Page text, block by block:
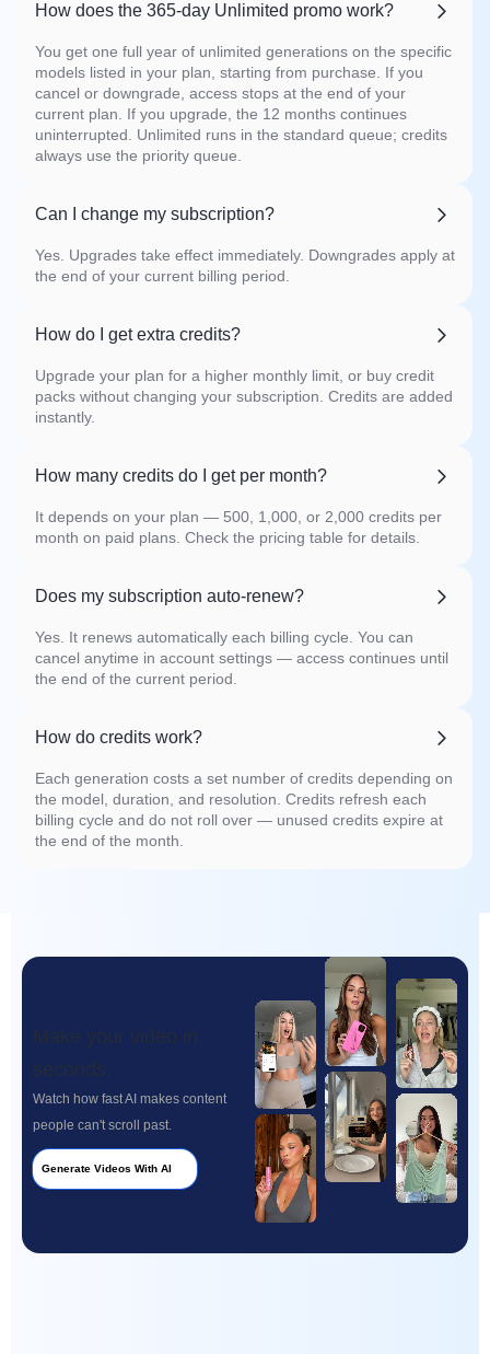
How does the 365-day Unlimited promo work?
You get one full year of unlimited generations on the specific
models listed in your plan, starting from purchase. If you
cancel or downgrade, access stops at the end of your
current plan. If you upgrade, the 12 months continues
uninterrupted. Unlimited runs in the standard queue; credits
always use the priority queue.
Can I change my subscription?
Yes. Upgrades take effect immediately. Downgrades apply at
the end of your current billing period.
How do I get extra credits?
Upgrade your plan for a higher monthly limit, or buy credit
packs without changing your subscription. Credits are added
instantly.
How many credits do I get per month?
It depends on your plan — 500, 1,000, or 2,000 credits per
month on paid plans. Check the pricing table for details.
Does my subscription auto-renew?
Yes. It renews automatically each billing cycle. You can
cancel anytime in account settings — access continues until
the end of the current period.
How do credits work?
Each generation costs a set number of credits depending on
the model, duration, and resolution. Credits refresh each
billing cycle and do not roll over — unused credits expire at
the end of the month.
Make your video in
seconds.
Watch how fast AI makes content
people can't scroll past.
Generate Videos With AI